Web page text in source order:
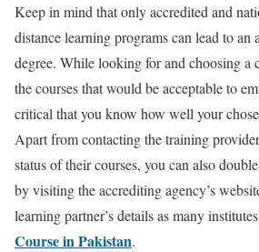
Keep in mind that only accredited and
distance learning programs can lead to an
degree. While looking for and choosing a
the courses that would be acceptable to
critical that you know how well your
Apart from contacting the training
status of their courses, you can also
by visiting the accrediting agency’s
learning partner’s details as many
Course in Pakistan.